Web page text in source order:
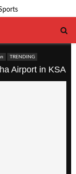
TRENDING
Airport in KSA